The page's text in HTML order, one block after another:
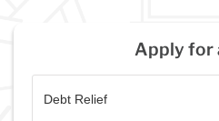
Apply for